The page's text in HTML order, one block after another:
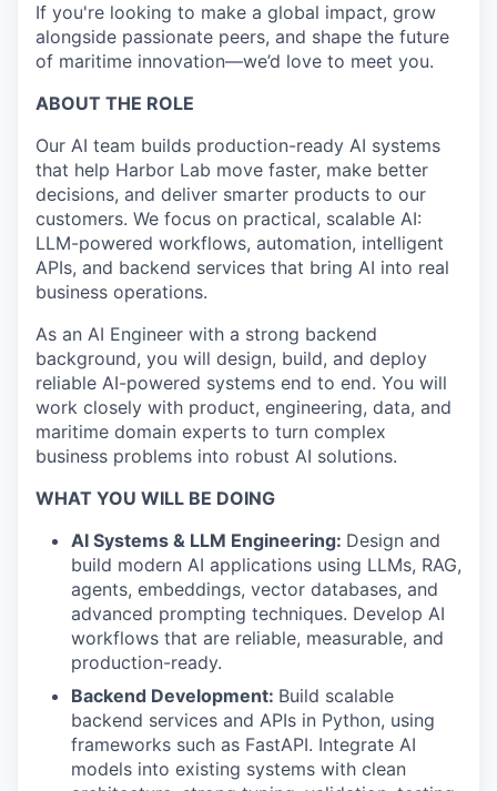
If you're looking to make a global impact, grow
alongside passionate peers, and shape the future
of maritime innovation—we’d love to meet you.
ABOUT THE ROLE
Our AI team builds production-ready AI systems
that help Harbor Lab move faster, make better
decisions, and deliver smarter products to our
customers. We focus on practical, scalable AI:
LLM-powered workflows, automation, intelligent
APIs, and backend services that bring AI into real
business operations.
As an AI Engineer with a strong backend
background, you will design, build, and deploy
reliable AI-powered systems end to end. You will
work closely with product, engineering, data, and
maritime domain experts to turn complex
business problems into robust AI solutions.
WHAT YOU WILL BE DOING
AI Systems & LLM Engineering: Design and
build modern AI applications using LLMs, RAG,
agents, embeddings, vector databases, and
advanced prompting techniques. Develop AI
workflows that are reliable, measurable, and
production-ready.
Backend Development: Build scalable
backend services and APIs in Python, using
frameworks such as FastAPI. Integrate AI
models into existing systems with clean